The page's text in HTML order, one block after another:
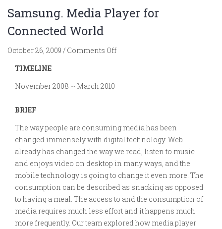
Samsung. Media Player for
Connected World
October 26, 2009 / Comments Offon
TIMELINE
November 2008 ~ March 2010
BRIEF
The way people are consuming media has been
changed immensely with digital technology. Web
already has changed the way we read, listen to music
and enjoys video on desktop in many ways, and the
mobile technology is going to change it even more. The
consumption can be described as snacking as opposed
to having a meal. The access to and the consumption of
media requires much less effort and it happens much
more frequently. Our team explored how media player